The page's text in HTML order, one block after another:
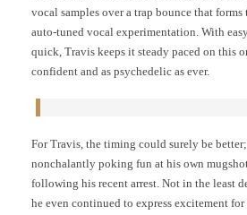
vocal samples over a trap bounce that forms
auto-tuned vocal experimentation. With
quick, Travis keeps it steady paced on this
confident and as psychedelic as ever.
For Travis, the timing could surely be better;
nonchalantly poking fun at his own
following his recent arrest. Not in the least
he even continued to express excitement